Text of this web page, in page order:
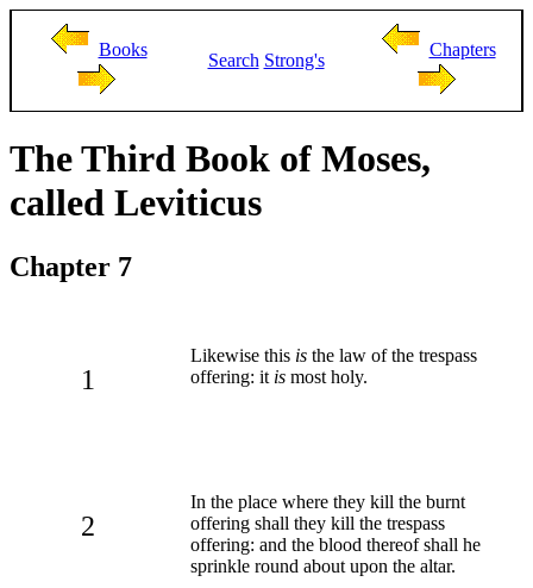
Books
Search Strong's
Chapters
The Third Book of Moses,
called Leviticus
Chapter 7
1
Likewise this is the law of the trespass
offering: it is most holy.
2
In the place where they kill the burnt
offering shall they kill the trespass
offering: and the blood thereof shall he
sprinkle round about upon the altar.